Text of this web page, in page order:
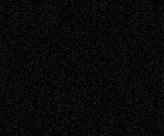
Music
Music-MP3Music-ReviewsMusic-
VideosPainting
PhotographyPoetry Press-
Release Printmaking Sculpture Store-Artists
Street-Art Surrealism Television
Television; Life in the BoxTheatre
Reviews The Escape Toon Musings
Via Basel
Browse Archived Posts